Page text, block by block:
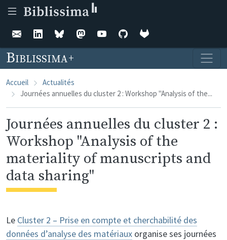
Biblissima
Accueil
Actualités
Journées annuelles du cluster 2 : Workshop "Analysis of the...
Journées annuelles du cluster 2 :
Workshop "Analysis of the
materiality of manuscripts and
data sharing"
Le Cluster 2 – Prise en compte et cherchabilité des
données d’analyse des matériaux organise ses journées